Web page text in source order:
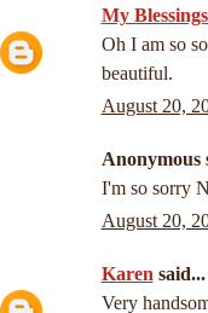
My
Oh I am so
beautiful.
August 20,
Anonymous
I'm so sorry
August 20,
Karen said...
Very